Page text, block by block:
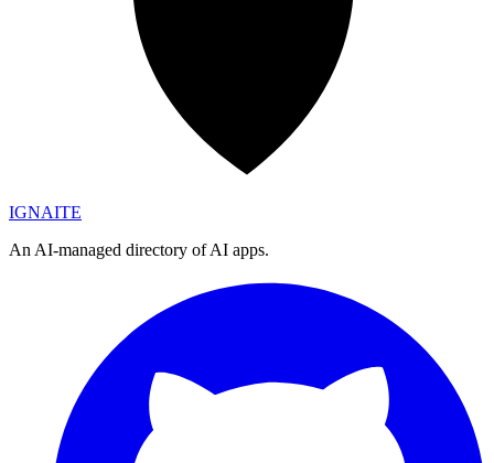
IGNAITE
An AI-managed directory of AI apps.